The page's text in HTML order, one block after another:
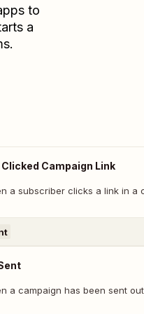
to
a
Campaign Link
a subscriber clicks a link in a
a campaign has been sent